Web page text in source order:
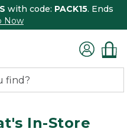
with code: PACK15. Ends
Now
In-Store